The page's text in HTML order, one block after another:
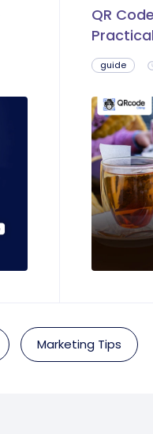
QR
guide
Marketing Tips